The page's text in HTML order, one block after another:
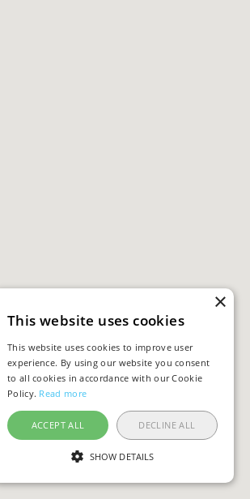
×
This website uses cookies
This website uses cookies to improve user
experience. By using our website you consent
to all cookies in accordance with our Cookie
Policy. Read more
ACCEPT ALL DECLINE ALL
SHOW DETAILS